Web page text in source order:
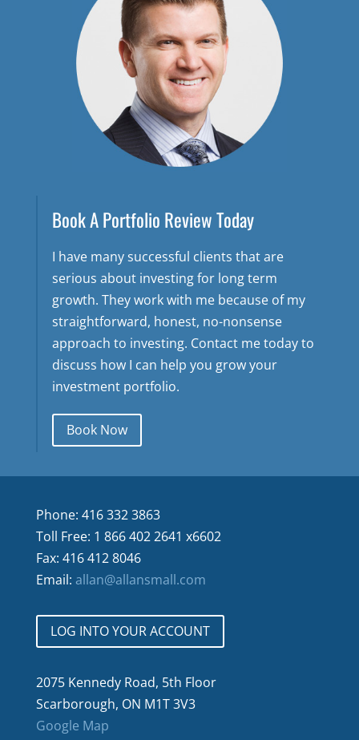
Book A Portfolio Review Today
I have many successful clients that are
serious about investing for long term
growth. They work with me because of my
straightforward, honest, no-nonsense
approach to investing. Contact me today to
discuss how I can help you grow your
investment portfolio.
Book Now
Phone: 416 332 3863
Toll Free: 1 866 402 2641 x6602
Fax: 416 412 8046
Email: allan@allansmall.com
LOG INTO YOUR ACCOUNT
2075 Kennedy Road, 5th Floor
Scarborough, ON M1T 3V3
Google Map